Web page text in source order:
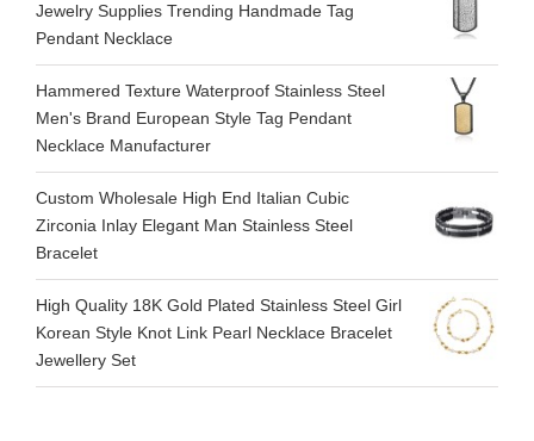
Jewelry Supplies Trending Handmade Tag
Pendant Necklace
Hammered Texture Waterproof Stainless Steel
Men's Brand European Style Tag Pendant
Necklace Manufacturer
Custom Wholesale High End Italian Cubic
Zirconia Inlay Elegant Man Stainless Steel
Bracelet
High Quality 18K Gold Plated Stainless Steel Girl
Korean Style Knot Link Pearl Necklace Bracelet
Jewellery Set